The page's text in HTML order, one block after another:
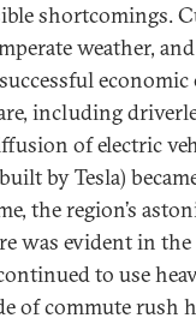
shortcomings.
weather,
economic
including
of electric
by Tesla)
the region’s
was evident in
to use
of commute rush